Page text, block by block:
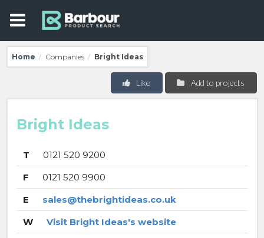
Home / Companies / Bright Ideas
Add to projects
Like
Bright Ideas
T
0121 520 9200
F
0121 520 9900
E
sales@thebrightideas.co.uk
W
Visit Bright Ideas's website